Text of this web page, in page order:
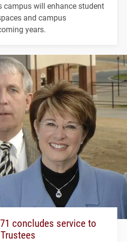
campus will enhance student
and campus
years.
concludes service to